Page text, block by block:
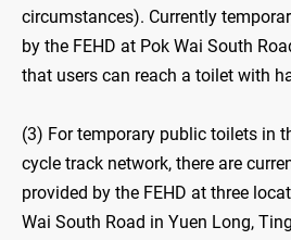
circumstances). Currently
by the FEHD at Pok Wai South
that users can reach a toilet with
(3) For temporary public toilets in
cycle track network, there are
provided by the FEHD at three
Wai South Road in Yuen Long,